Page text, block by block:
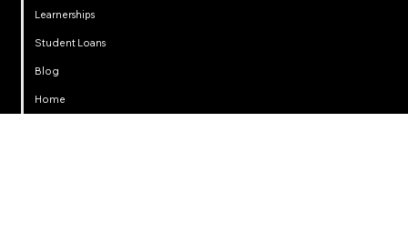
Learnerships
Student Loans
Blog
Home